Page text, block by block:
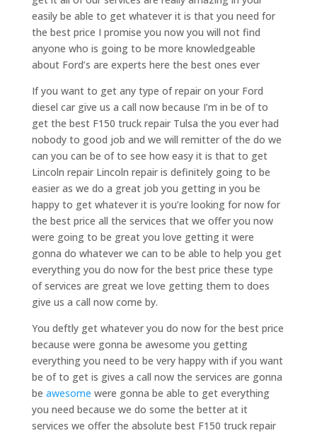
easily be able to get whatever it is that you need for
the best price I promise you now you will not find
anyone who is going to be more knowledgeable
about Ford’s are experts here the best ones ever
If you want to get any type of repair on your Ford
diesel car give us a call now because I’m in be of to
get the best F150 truck repair Tulsa the you ever had
nobody to good job and we will remitter of the do we
can you can be of to see how easy it is that to get
Lincoln repair Lincoln repair is definitely going to be
easier as we do a great job you getting in you be
happy to get whatever it is you’re looking for now for
the best price all the services that we offer you now
were going to be great you love getting it were
gonna do whatever we can to be able to help you get
everything you do now for the best price these type
of services are great we love getting them to does
give us a call now come by.
You deftly get whatever you do now for the best price
because were gonna be awesome you getting
everything you need to be very happy with if you want
be of to get is gives a call now the services are gonna
be awesome were gonna be able to get everything
you need because we do some the better at it
services we offer the absolute best F150 truck repair